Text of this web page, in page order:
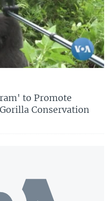
to Promote
Conservation